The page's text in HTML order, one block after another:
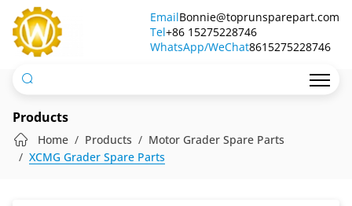
Gear
Pump
803084054
EmailBonnie@toprunsparepart.com
Tel+86 15275228746
WhatsApp/WeChat8615275228746
Products
Home Products
Motor Grader Spare Parts
XCMG Grader Spare Parts